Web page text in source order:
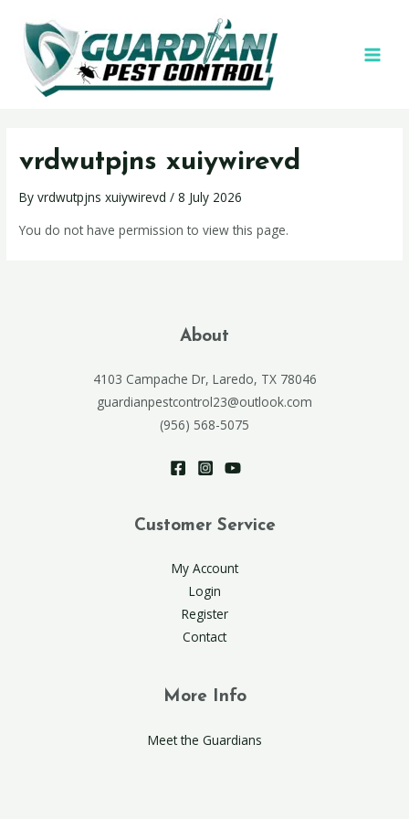
vrdwutpjns xuiywirevd
Byvrdwutpjns xuiywirevd/8 July 2026
You do not have permission to view this page.
About
4103 Campache Dr, Laredo, TX 78046
guardianpestcontrol23@outlook.com
(956) 568-5075
Customer Service
My Account
Login
Register
Contact
More Info
Meet the Guardians